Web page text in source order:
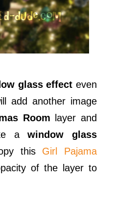
glass effect even
add another image
Room layer and
awindow glass
this Girl Pajama
of the layer to